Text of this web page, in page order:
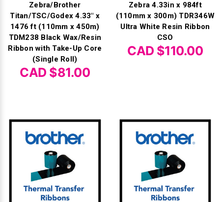
Zebra/Brother
Titan/TSC/Godex 4.33" x
1476 ft (110mm x 450m)
TDM238 Black Wax/Resin
Ribbon with Take-Up Core
(Single Roll)
CAD $81.00
Zebra 4.33in x 984ft
(110mm x 300m) TDR346W
Ultra White Resin Ribbon
CSO
CAD $110.00